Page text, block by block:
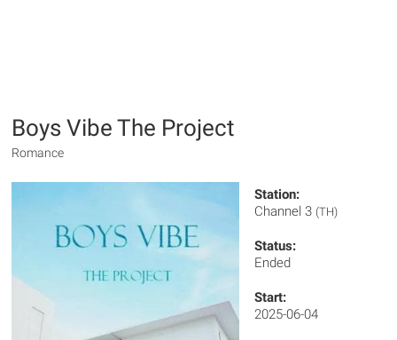
Boys Vibe The Project
Romance
Station:
Channel 3 (TH)
Status:
Ended
Start:
2025-06-04